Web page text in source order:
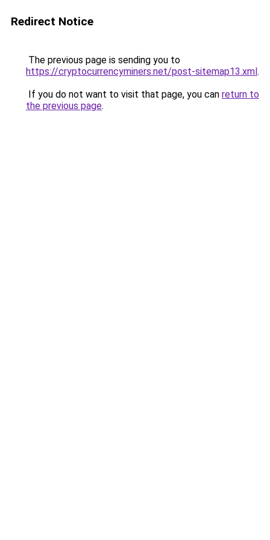
Redirect Notice
The previous page is sending you to
https://cryptocurrencyminers.net/post-sitemap13.xml.
If you do not want to visit that page, you can return to
the previous page.